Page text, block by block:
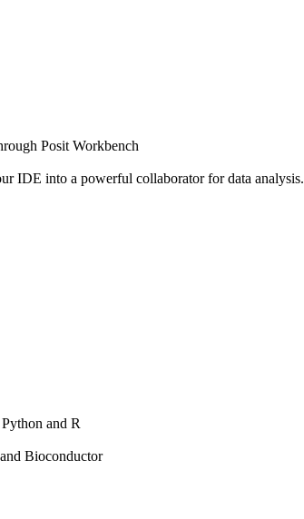
Posit Workbench
IDE into a powerful collaborator for data analysis.
and R
Bioconductor